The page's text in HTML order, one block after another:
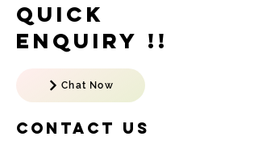
Quick
Enquiry !!
Chat Now
Contact US